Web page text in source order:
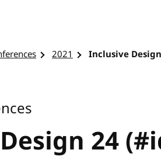
2021 Inclusive
24